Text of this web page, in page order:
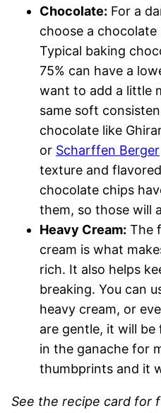
Chocolate: For a
choose a chocolate
Typical baking
75% can have a
want to add a little
same soft
chocolate like
or Scharffen Berger
texture and
chocolate chips
them, so those will
Heavy Cream: The
cream is what
rich. It also helps
breaking. You can
heavy cream, or
are gentle, it will be
in the ganache for
thumbprints and it
See the recipe card for